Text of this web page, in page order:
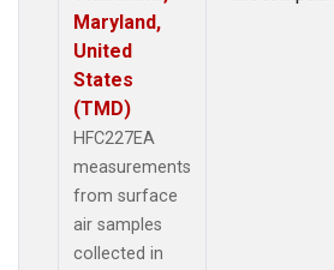
Maryland,
United
States
(TMD)
HFC227EA
measurements
from surface
air samples
collected in